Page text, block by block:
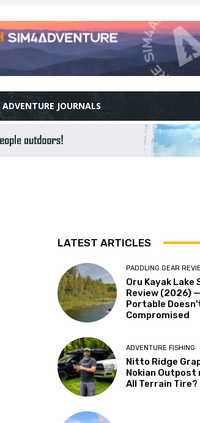
ADVENTURE JOURNALS
LATEST ARTICLES
PADDLING GEAR
Oru Kayak Lake
Review (2026)
Portable
Compromised
ADVENTURE FISHING
Nitto Ridge
Nokian Outpost
All Terrain Tire?